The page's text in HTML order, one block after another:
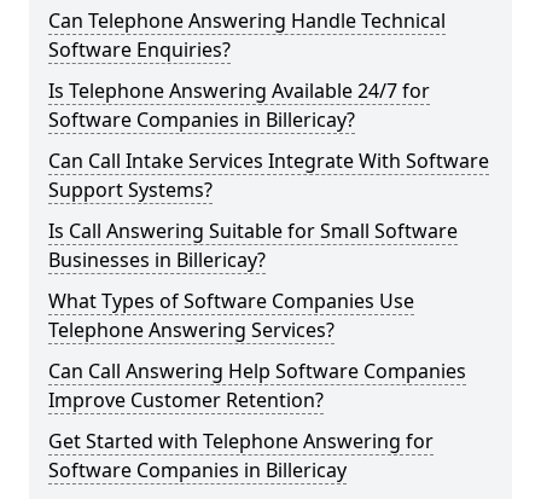
Can Telephone Answering Handle Technical
Software Enquiries?
Is Telephone Answering Available 24/7 for
Software Companies in Billericay?
Can Call Intake Services Integrate With Software
Support Systems?
Is Call Answering Suitable for Small Software
Businesses in Billericay?
What Types of Software Companies Use
Telephone Answering Services?
Can Call Answering Help Software Companies
Improve Customer Retention?
Get Started with Telephone Answering for
Software Companies in Billericay